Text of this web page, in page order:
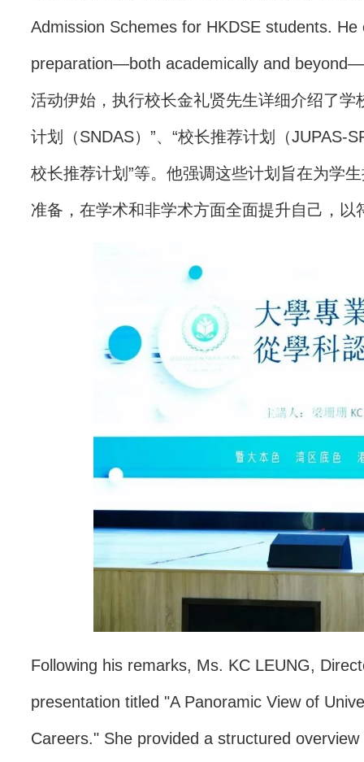
Admission Schemes for HKDSE students.
preparation—both academically and
活动伊始，执行校长金礼贤先生详细介绍了
计划（SNDAS）”、“校长推荐计划（JUPAS-
校长推荐计划”等。他强调这些计划旨在为学
准备，在学术和非学术方面全面提升自己，
Following his remarks, Ms. KC LEUNG,
presentation titled "A Panoramic View of
Careers." She provided a structured